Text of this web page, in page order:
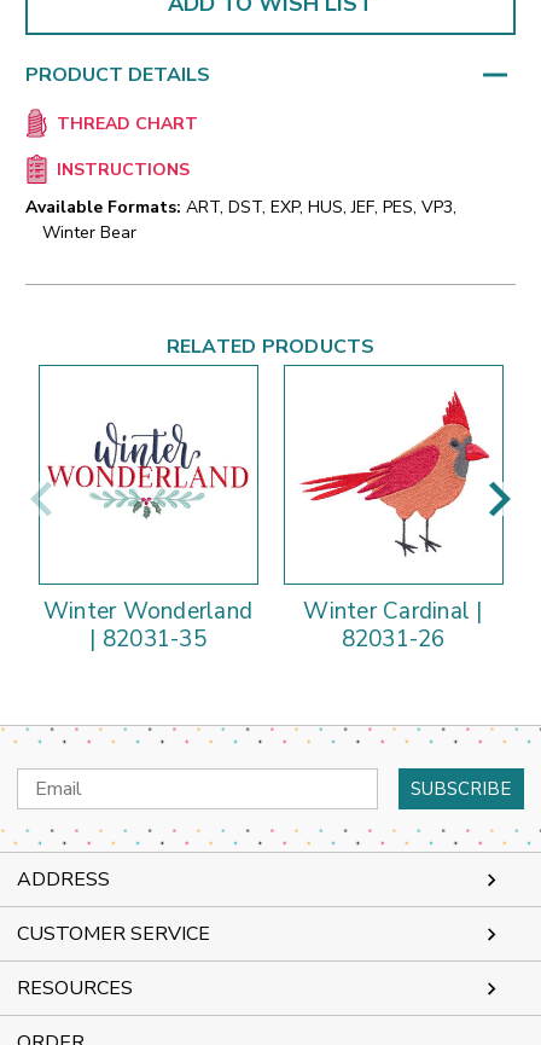
PRODUCT DETAILS
THREAD CHART
INSTRUCTIONS
Available Formats: ART, DST, EXP, HUS, JEF, PES, VP3,
Winter Bear
RELATED PRODUCTS
Winter Wonderland
| 82031-35
Winter Cardinal |
82031-26
Email
Address
ADDRESS
CUSTOMER SERVICE
RESOURCES